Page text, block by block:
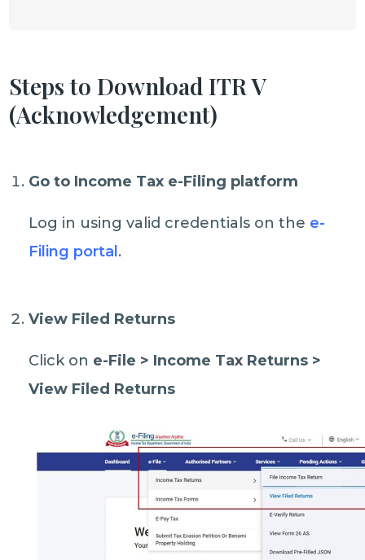
Steps to Download ITR V
(Acknowledgement)
Go to Income Tax e-Filing platform
Log in using valid credentials on the e-
Filing portal .
View Filed Returns
Click on e-File > Income Tax Returns >
View Filed Returns